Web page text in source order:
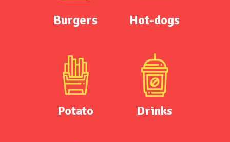
Burgers Hot-dogs
Potato Drinks